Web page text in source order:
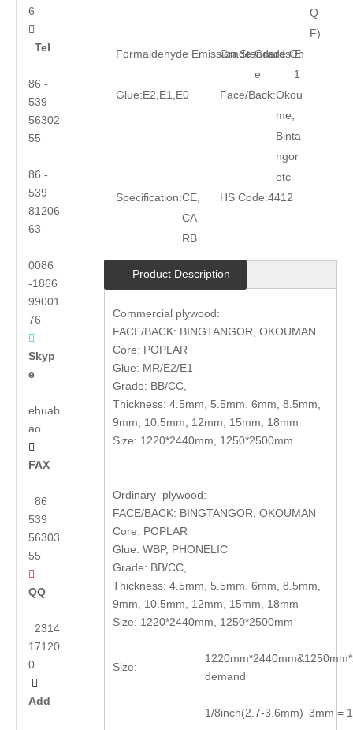
6

Tel
86 -
539
56302
55
86 -
539
81206
63
0086
-1866
99001
76

Skyp
e
ehuab
ao

FAX
86
539
56303
55

QQ
2314
17120
0

Add
Q
F)
Formaldehyde Emission Standards:E
1
Grade:Grade On
e
Glue:E2,E1,E0 Face/Back:Okou
me,
Binta
ngor
etc
Specification:CE,
CA
RB
HS Code:4412
Product Description
Commercial plywood:
FACE/BACK: BINGTANGOR, OKOUMAN
Core: POPLAR
Glue: MR/E2/E1
Grade: BB/CC,
Thickness: 4.5mm, 5.5mm. 6mm, 8.5mm,
9mm, 10.5mm, 12mm, 15mm, 18mm
Size: 1220*2440mm, 1250*2500mm
Ordinary plywood:
FACE/BACK: BINGTANGOR, OKOUMAN
Core: POPLAR
Glue: WBP, PHONELIC
Grade: BB/CC,
Thickness: 4.5mm, 5.5mm. 6mm, 8.5mm,
9mm, 10.5mm, 12mm, 15mm, 18mm
Size: 1220*2440mm, 1250*2500mm
Size:
demand
1/8inch(2.7-3.6mm) 3mm =